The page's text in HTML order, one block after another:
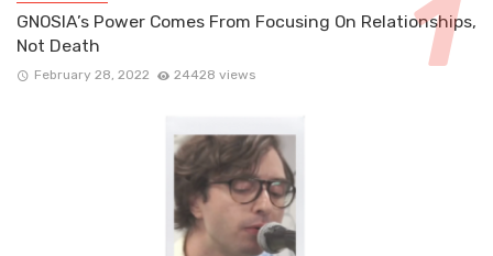
GNOSIA’s Power Comes From Focusing On Relationships,
Not Death
February 28, 2022 24428 views